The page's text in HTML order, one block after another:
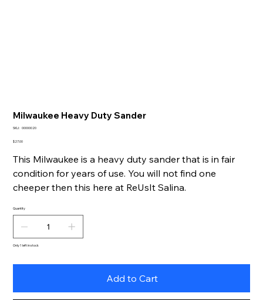
Milwaukee Heavy Duty Sander
SKU: SKU
00000020
Price
$27.00
This Milwaukee is a heavy duty sander that is in fair
condition for years of use. You will not find one
cheeper then this here at ReUsIt Salina.
Quantity
Only 1 left in stock
Add to Cart